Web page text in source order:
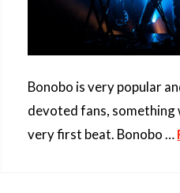
Bonobo is very popular
devoted fans,
very first beat. Bonobo …